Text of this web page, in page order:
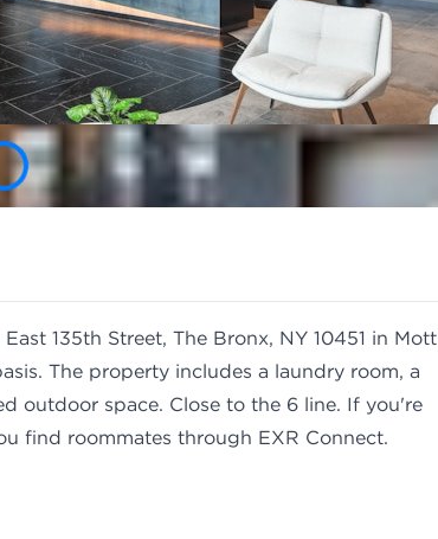
135th Street, The Bronx, NY 10451 in Mott
The property includes a laundry room, a
outdoor space. Close to the 6 line. If you're
find roommates through EXR Connect.